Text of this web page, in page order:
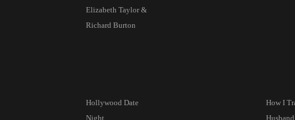
Elizabeth Taylor &
Richard Burton
Hollywood Date
Night
How I
Husband